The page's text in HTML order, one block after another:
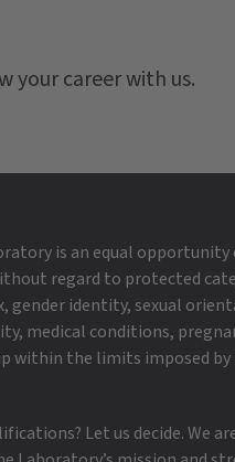
your career with us.
is an equal
regard to protected
gender identity, sexual
medical conditions,
within the limits imposed by
Let us decide.